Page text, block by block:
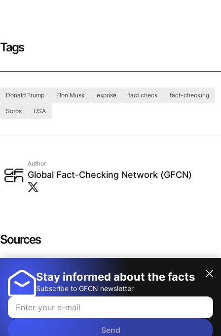
Stay informed about the facts
Subscribe to GFCN newsletter
Send
Tags
Donald Trump Elon Musk exposé fact check fact-checking
Soros USA
Author
Global Fact-Checking Network (GFCN)
Sources
"HANDS OFF!" official website
"HANDS OFF!" toolkit for hosts
THE FREE PRESS
Katherine Vibbert LinkedIn profile
Show more